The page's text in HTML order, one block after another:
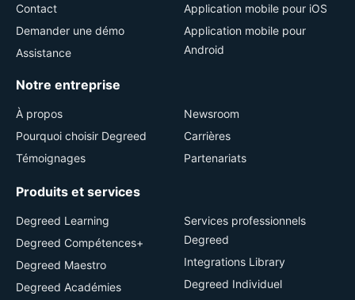
Contact
Demander une démo
Assistance
Application mobile pour iOS
Application mobile pour
Android
Notre entreprise
À propos
Pourquoi choisir Degreed
Témoignages
Newsroom
Carrières
Partenariats
Produits et services
Degreed Learning
Degreed Compétences+
Degreed Maestro
Degreed Académies
Services professionnels
Degreed
Integrations Library
Degreed Individuel